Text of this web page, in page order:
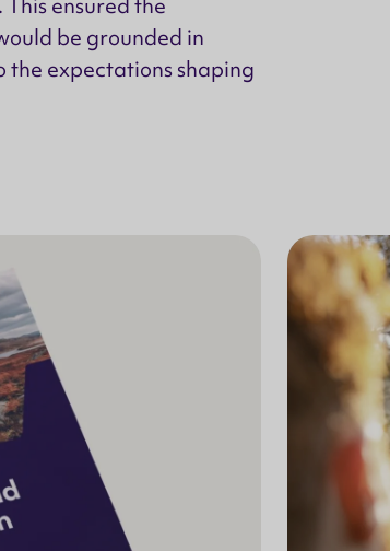
ensured the
be grounded in
expectations shaping